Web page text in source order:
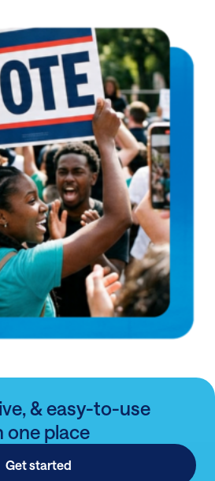
& easy-to-use
one place
Get started